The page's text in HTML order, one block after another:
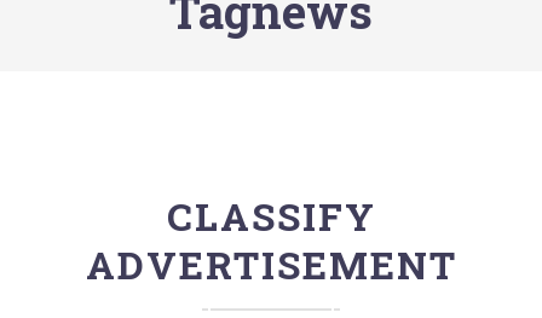
CLASSIFY
ADVERTISEMENT